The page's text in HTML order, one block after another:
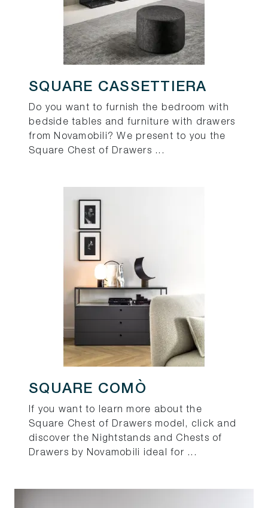
SQUARE CASSETTIERA
Do you want to furnish the bedroom with
bedside tables and furniture with drawers
from Novamobili? We present to you the
Square Chest of Drawers ...
SQUARE COMÒ
If you want to learn more about the
Square Chest of Drawers model, click and
discover the Nightstands and Chests of
Drawers by Novamobili ideal for ...